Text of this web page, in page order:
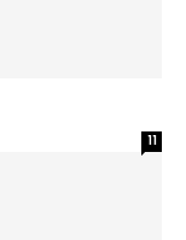
11